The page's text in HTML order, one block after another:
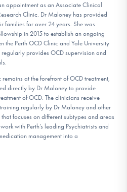
appointment as an Associate Clinical
Clinic. Dr Maloney has provided
families for over 24 years. She was
in 2015 to establish an ongoing
the Perth OCD Clinic and Yale University
provides OCD supervision and
remains at the forefront of OCD treatment,
directly by Dr Maloney to provide
of OCD. The clinicians receive
regularly by Dr Maloney and other
focuses on different subtypes and areas
with Perth’s leading Psychiatrists and
management into a